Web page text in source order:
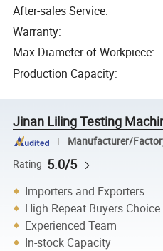
After-sales Service:
Warranty:
Max Diameter of Workpiece:
Production Capacity:
Jinan Liling Testing
Manufacturer/
Rating 5.0/5
Importers and Exporters
High Repeat Buyers Choice
Experienced Team
In-stock Capacity